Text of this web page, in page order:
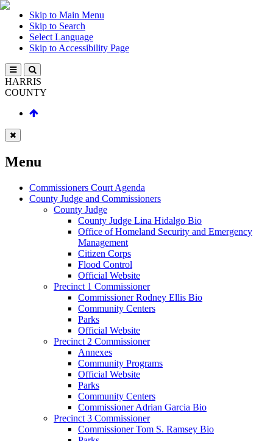
Skip to Main Menu
Skip to Search
Select Language
Skip to Accessibility Page
HARRIS
COUNTY
Menu
Commissioners Court Agenda
County Judge and Commissioners
County Judge
County Judge Lina Hidalgo Bio
Office of Homeland Security and Emergency
Management
Citizen Corps
Flood Control
Official Website
Precinct 1 Commissioner
Commissioner Rodney Ellis Bio
Community Centers
Parks
Official Website
Precinct 2 Commissioner
Annexes
Community Programs
Official Website
Parks
Community Centers
Commissioner Adrian Garcia Bio
Precinct 3 Commissioner
Commissioner Tom S. Ramsey Bio